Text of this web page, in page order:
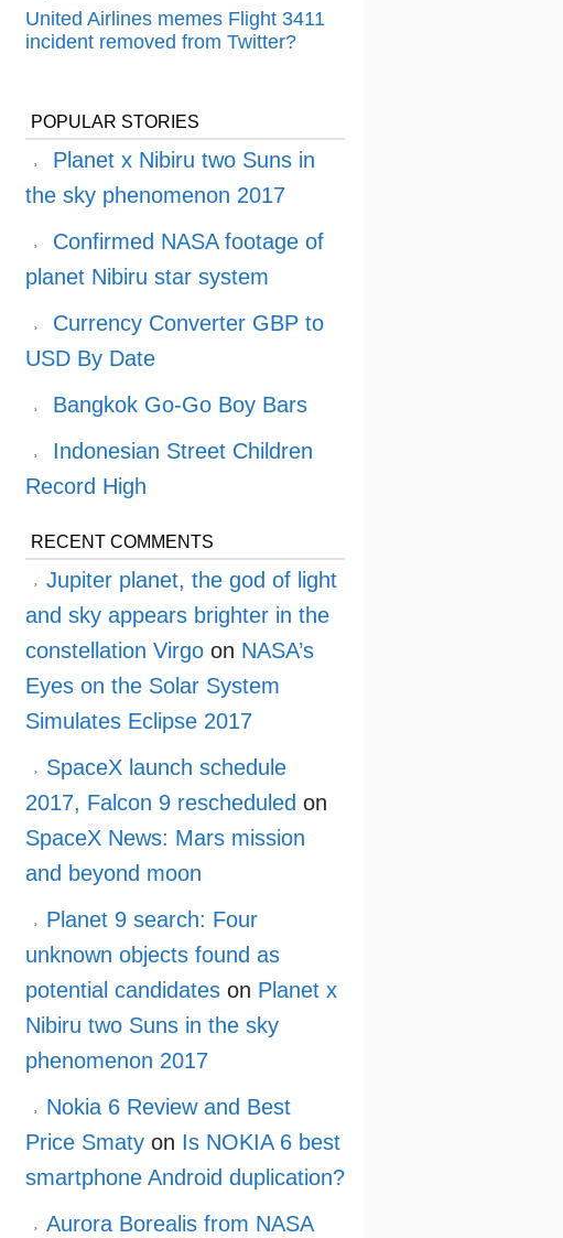
United Airlines memes Flight 3411
incident removed from Twitter?
POPULAR STORIES
Planet x Nibiru two Suns in
the sky phenomenon 2017
Confirmed NASA footage of
planet Nibiru star system
Currency Converter GBP to
USD By Date
Bangkok Go-Go Boy Bars
Indonesian Street Children
Record High
RECENT COMMENTS
Jupiter planet, the god of light
and sky appears brighter in the
constellation Virgo on NASA’s
Eyes on the Solar System
Simulates Eclipse 2017
SpaceX launch schedule
2017, Falcon 9 rescheduled on
SpaceX News: Mars mission
and beyond moon
Planet 9 search: Four
unknown objects found as
potential candidates on Planet x
Nibiru two Suns in the sky
phenomenon 2017
Nokia 6 Review and Best
Price Smaty on Is NOKIA 6 best
smartphone Android duplication?
Aurora Borealis from NASA